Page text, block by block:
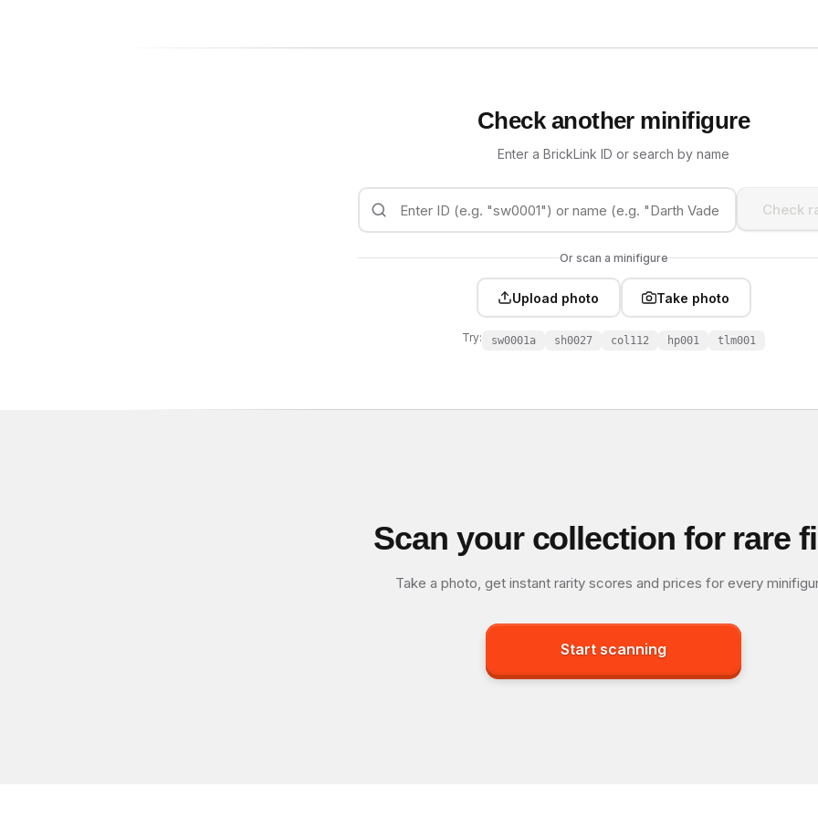
Check another minifigure
Enter a BrickLink ID or search by name
Check
Or scan a minifigure
Upload photo Take photo
Try: sw0001a sh0027 col112 hp001 tlm001
Scan your collection for rare
Take a photo, get instant rarity scores and prices for every
Start scanning